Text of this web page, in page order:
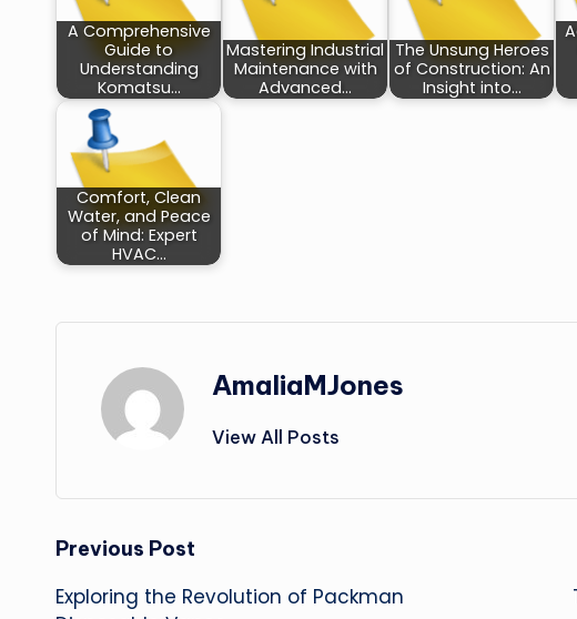
A Comprehensive
Guide to
Understanding
Komatsu…
Mastering Industrial
Maintenance with
Advanced…
The Unsung Heroes
of Construction: An
Insight into…
Comfort, Clean
Water, and Peace
of Mind: Expert
HVAC…
AmaliaMJones
View All Posts
Post
Previous Post
Exploring the Revolution of Packman